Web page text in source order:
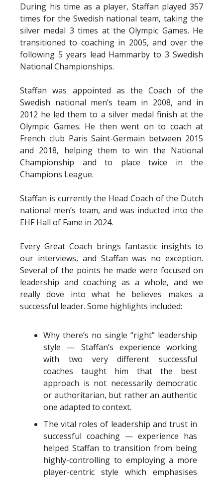
During his time as a player, Staffan played 357
times for the Swedish national team, taking the
silver medal 3 times at the Olympic Games. He
transitioned to coaching in 2005, and over the
following 5 years lead Hammarby to 3 Swedish
National Championships.
Staffan was appointed as the Coach of the
Swedish national men’s team in 2008, and in
2012 he led them to a silver medal finish at the
Olympic Games. He then went on to coach at
French club Paris Saint-Germain between 2015
and 2018, helping them to win the National
Championship and to place twice in the
Champions League.
Staffan is currently the Head Coach of the Dutch
national men’s team, and was inducted into the
EHF Hall of Fame in 2024.
Every Great Coach brings fantastic insights to
our interviews, and Staffan was no exception.
Several of the points he made were focused on
leadership and coaching as a whole, and we
really dove into what he believes makes a
successful leader. Some highlights included:
Why there’s no single “right” leadership
style — Staffan’s experience working
with two very different successful
coaches taught him that the best
approach is not necessarily democratic
or authoritarian, but rather an authentic
one adapted to context.
The vital roles of leadership and trust in
successful coaching — experience has
helped Staffan to transition from being
highly-controlling to employing a more
player-centric style which emphasises